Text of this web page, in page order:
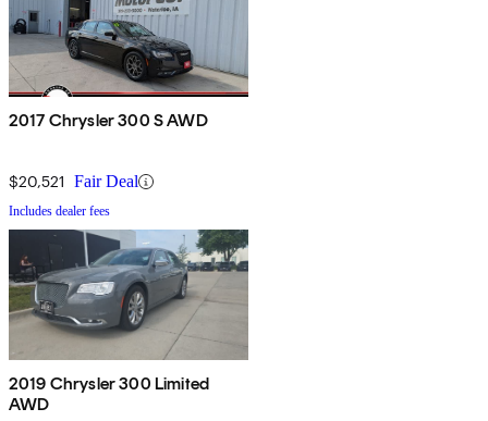
2017 Chrysler 300 S AWD
$20,521 Fair Deal
Includes dealer fees
2019 Chrysler 300 Limited
AWD